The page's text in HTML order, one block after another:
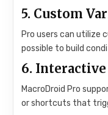
5. Custom
Pro users can utilize
possible to build
6.
MacroDroid Pro
or shortcuts that